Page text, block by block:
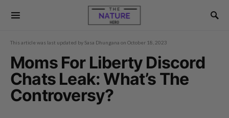
This article was last updated by Sasa Dhungana on October 18, 2023
Moms For Liberty Discord
Chats Leak: What’s The
Controversy?